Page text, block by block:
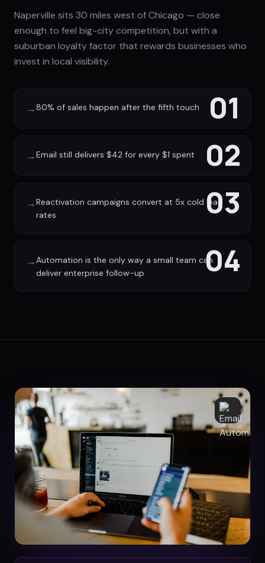
Naperville sits 30 miles west of Chicago — close
enough to feel big-city competition, but with a
suburban loyalty factor that rewards businesses who
invest in local visibility.
01
→80% of sales happen after the fifth touch
02
→Email still delivers $42 for every $1 spent
03
→Reactivation campaigns convert at 5x cold lead
rates
04
→Automation is the only way a small team can
deliver enterprise follow-up